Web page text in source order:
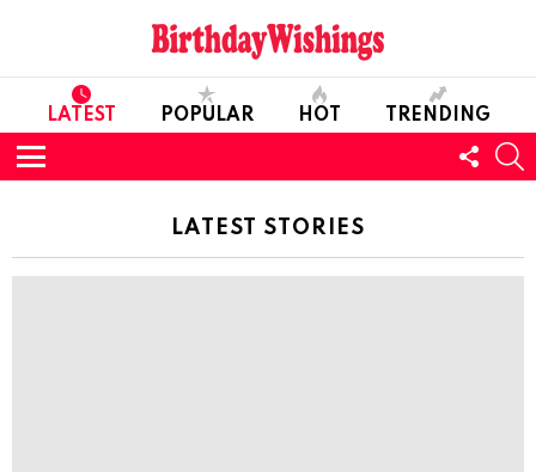
LATEST POPULAR HOT TRENDING
Menu
US
LATEST STORIES